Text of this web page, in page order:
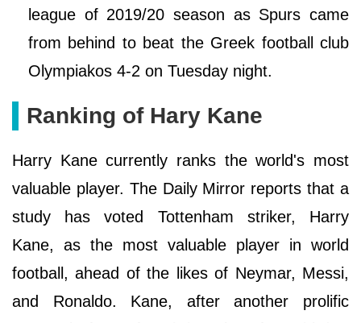
league of 2019/20 season as Spurs came
from behind to beat the Greek football club
Olympiakos 4-2 on Tuesday night.
Ranking of Hary Kane
Harry Kane currently ranks the world's most
valuable player. The Daily Mirror reports that a
study has voted Tottenham striker, Harry
Kane, as the most valuable player in world
football, ahead of the likes of Neymar, Messi,
and Ronaldo. Kane, after another prolific